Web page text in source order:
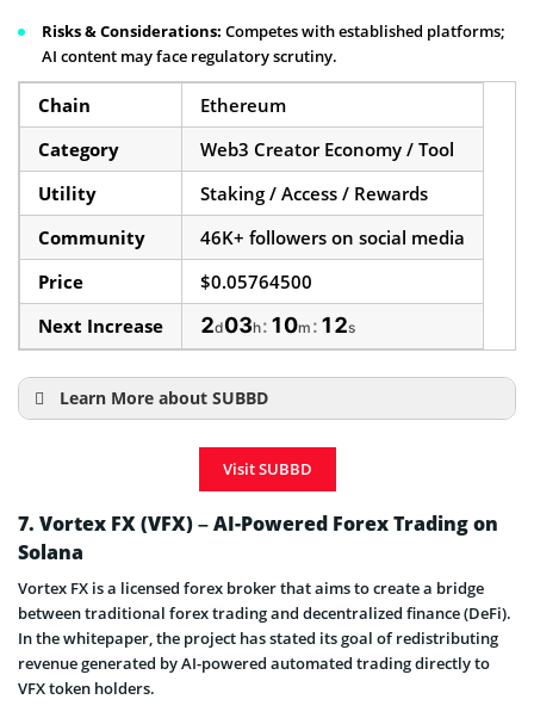
Risks & Considerations: Competes with established platforms;
AI content may face regulatory scrutiny.
Chain
Ethereum
Category
Web3 Creator Economy / Tool
Utility
Staking / Access / Rewards
Community
46K+ followers on social media
Price
$0.05764500
Next Increase
2d03h: 10m : 11s
Learn More about SUBBD
SUBBD Price Prediction 2025–2030
SUBBD Token Launch Date
SUBBD Presale Info & ICO Details
Visit SUBBD
7. Vortex FX (VFX) – AI-Powered Forex Trading on
Solana
Vortex FX is a licensed forex broker that aims to create a bridge
between traditional forex trading and decentralized finance (DeFi).
In the whitepaper, the project has stated its goal of redistributing
revenue generated by AI-powered automated trading directly to
VFX token holders.